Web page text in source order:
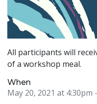
All participants will
of a workshop meal.
When
May 20, 2021 at 4:30pm